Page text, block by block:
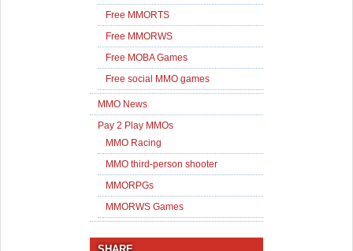
Free MMORTS
Free MMORWS
Free MOBA Games
Free social MMO games
MMO News
Pay 2 Play MMOs
MMO Racing
MMO third-person shooter
MMORPGs
MMORWS Games